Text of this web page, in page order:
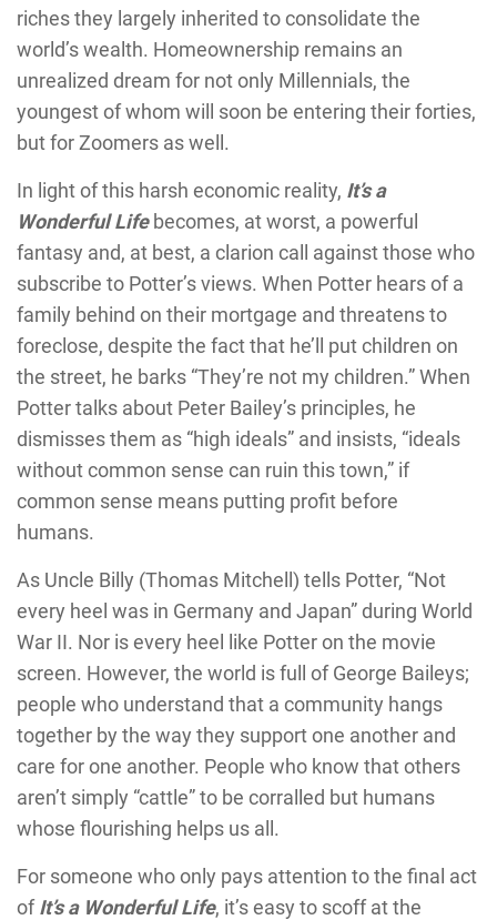
riches they largely inherited to consolidate the
world’s wealth. Homeownership remains an
unrealized dream for not only Millennials, the
youngest of whom will soon be entering their forties,
but for Zoomers as well.
In light of this harsh economic reality, It’s a
Wonderful Lifebecomes, at worst, a powerful
fantasy and, at best, a clarion call against those who
subscribe to Potter’s views. When Potter hears of a
family behind on their mortgage and threatens to
foreclose, despite the fact that he’ll put children on
the street, he barks “They’re not my children.” When
Potter talks about Peter Bailey’s principles, he
dismisses them as “high ideals” and insists, “ideals
without common sense can ruin this town,” if
common sense means putting profit before
humans.
As Uncle Billy (Thomas Mitchell) tells Potter, “Not
every heel was in Germany and Japan” during World
War II. Nor is every heel like Potter on the movie
screen. However, the world is full of George Baileys;
people who understand that a community hangs
together by the way they support one another and
care for one another. People who know that others
aren’t simply “cattle” to be corralled but humans
whose flourishing helps us all.
For someone who only pays attention to the final act
ofIt’s a Wonderful Life, it’s easy to scoff at the